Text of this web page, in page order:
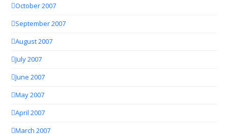
October 2007
September 2007
August 2007
July 2007
June 2007
May 2007
April 2007
March 2007